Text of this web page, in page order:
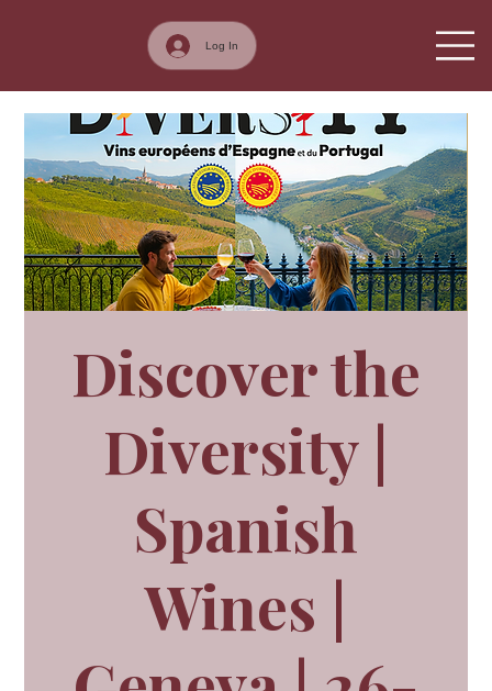
Log In
Discover the
Diversity |
Spanish
Wines |